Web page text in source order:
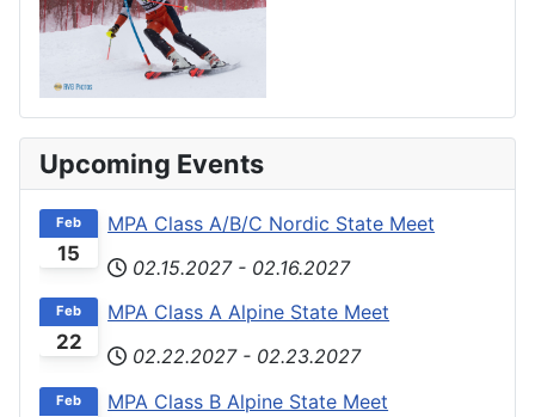
Upcoming Events
15
Feb
MPA Class A/B/C Nordic State Meet
02.15.2027 - 02.16.2027
22
Feb
MPA Class A Alpine State Meet
02.22.2027 - 02.23.2027
Feb
MPA Class B Alpine State Meet